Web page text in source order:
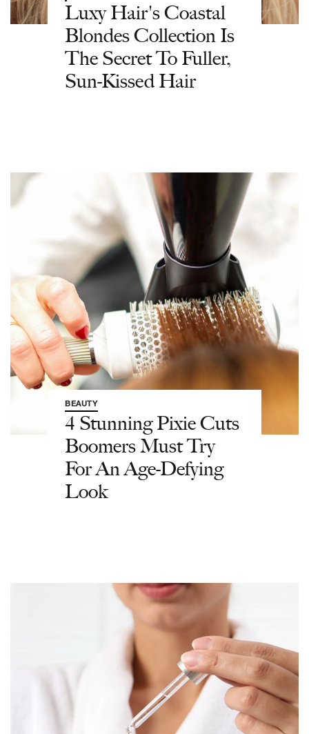
Luxy Hair's Coastal
Blondes Collection Is
The Secret To Fuller,
Sun-Kissed Hair
BEAUTY
4 Stunning Pixie Cuts
Boomers Must Try
For An Age-Defying
Look